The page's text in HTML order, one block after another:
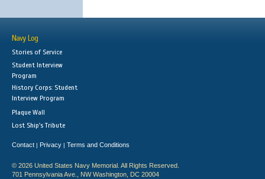
Navy Log
Stories of Service
Student Interview
Program
History Corps: Student
Interview Program
Plaque Wall
Lost Ship's Tribute
Contact | Privacy | Terms and Conditions
© 2026 United States Navy Memorial. All Rights Reserved.
701 Pennsylvania Ave., NW Washington, DC 20004